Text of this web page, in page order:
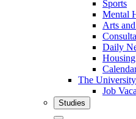
Sports
Mental
Arts
Daily
Housing
The
Job
Studies